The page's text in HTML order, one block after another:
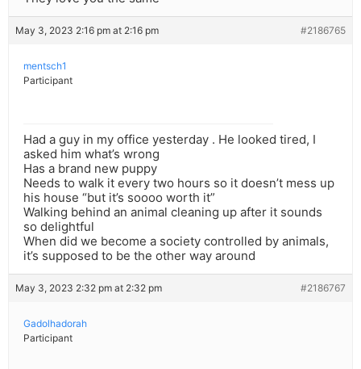
May 3, 2023 2:16 pm at 2:16 pm #2186765
mentsch1
Participant
Had a guy in my office yesterday . He looked tired, I
asked him what’s wrong
Has a brand new puppy
Needs to walk it every two hours so it doesn’t mess up
his house “but it’s soooo worth it”
Walking behind an animal cleaning up after it sounds
so delightful
When did we become a society controlled by animals,
it’s supposed to be the other way around
May 3, 2023 2:32 pm at 2:32 pm #2186767
Gadolhadorah
Participant